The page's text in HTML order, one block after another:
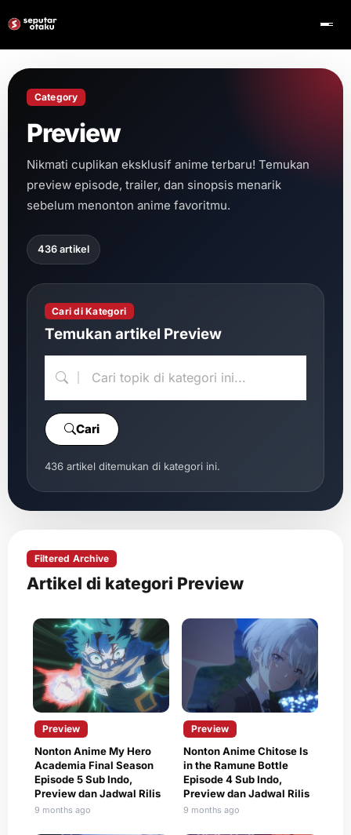
Category
Preview
Nikmati cuplikan eksklusif anime terbaru! Temukan
preview episode, trailer, dan sinopsis menarik
sebelum menonton anime favoritmu.
436 artikel
Cari di Kategori
Temukan artikel Preview
Cari
436 artikel ditemukan di kategori ini.
Filtered Archive
Artikel di kategori Preview
Preview
Nonton Anime My Hero
Academia Final Season
Episode 5 Sub Indo,
Preview dan Jadwal Rilis
9 months ago
Preview
Nonton Anime Chitose Is
in the Ramune Bottle
Episode 4 Sub Indo,
Preview dan Jadwal Rilis
9 months ago